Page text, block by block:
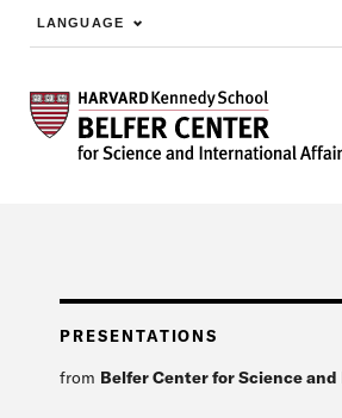
Skip to main content
LANGUAGE
PRESENTATIONS
from Belfer Center for Science